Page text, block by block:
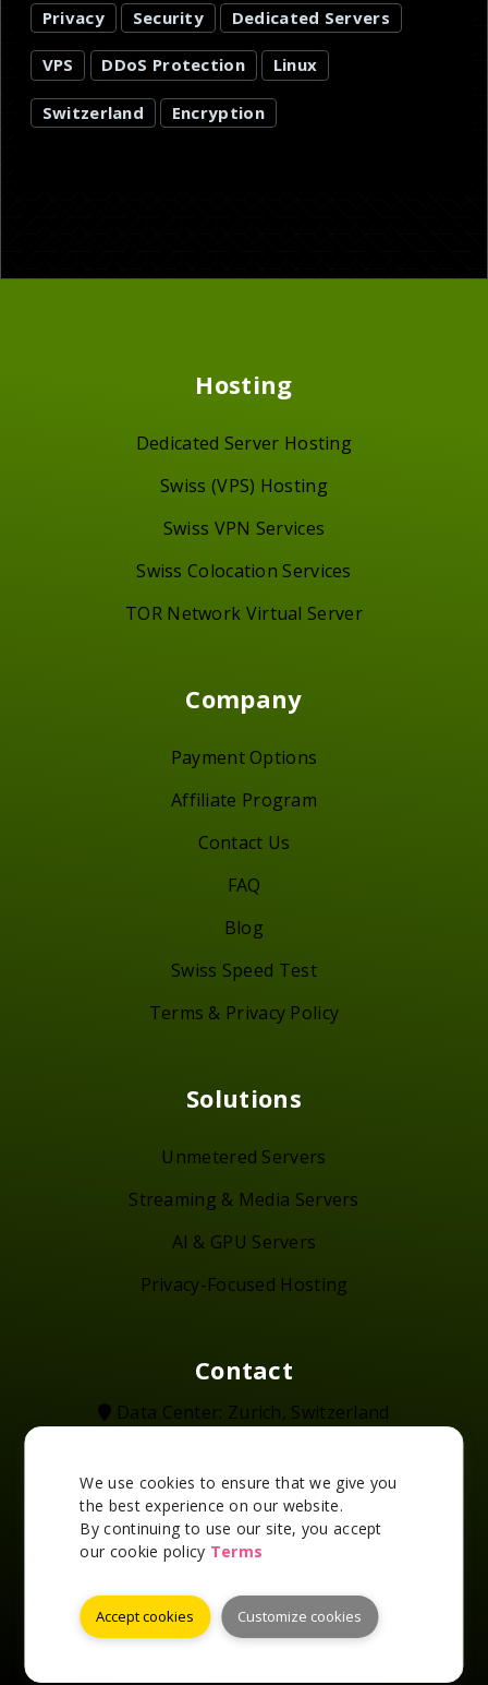
Privacy Security Dedicated Servers
VPS DDoS Protection Linux
Switzerland Encryption
Hosting
Dedicated Server Hosting
Swiss (VPS) Hosting
Swiss VPN Services
Swiss Colocation Services
TOR Network Virtual Server
Company
Payment Options
Affiliate Program
Contact Us
FAQ
Blog
Swiss Speed Test
Terms & Privacy Policy
Solutions
Unmetered Servers
Streaming & Media Servers
AI & GPU Servers
Privacy-Focused Hosting
Contact
Data Center: Zurich, Switzerland
@swisslayer_ch
2016 - 2026 SwissLayer - All rights reserved
We use cookies to ensure that we give you
the best experience on our website.
By continuing to use our site, you accept
our cookie policy Terms
Accept cookies Customize cookies